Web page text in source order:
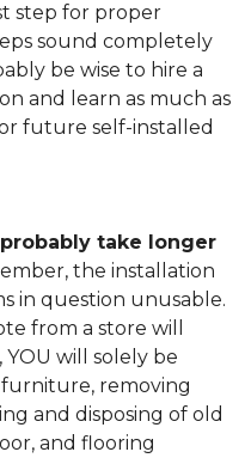
step for proper
sound completely
be wise to hire a
and learn as much as
future self-installed
take longer
the installation
in question unusable.
from a store will
will solely be
removing
and disposing of old
and flooring